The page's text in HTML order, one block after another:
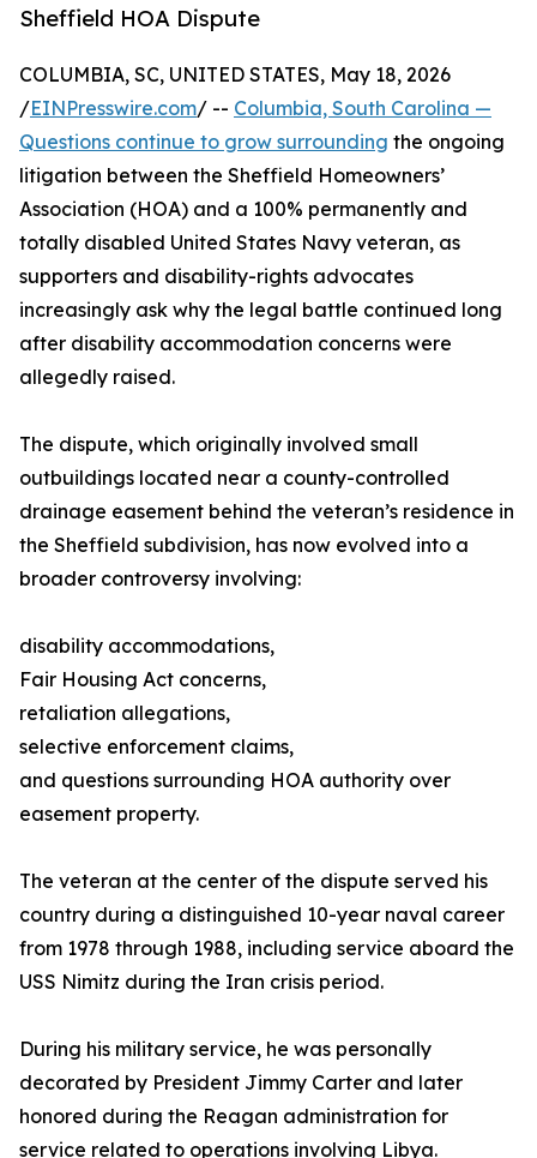
Sheffield HOA Dispute
COLUMBIA, SC, UNITED STATES, May 18, 2026
/EINPresswire.com/ -- Columbia, South Carolina —
Questions continue to grow surrounding the ongoing
litigation between the Sheffield Homeowners’
Association (HOA) and a 100% permanently and
totally disabled United States Navy veteran, as
supporters and disability-rights advocates
increasingly ask why the legal battle continued long
after disability accommodation concerns were
allegedly raised.
The dispute, which originally involved small
outbuildings located near a county-controlled
drainage easement behind the veteran’s residence in
the Sheffield subdivision, has now evolved into a
broader controversy involving:
disability accommodations,
Fair Housing Act concerns,
retaliation allegations,
selective enforcement claims,
and questions surrounding HOA authority over
easement property.
The veteran at the center of the dispute served his
country during a distinguished 10-year naval career
from 1978 through 1988, including service aboard the
USS Nimitz during the Iran crisis period.
During his military service, he was personally
decorated by President Jimmy Carter and later
honored during the Reagan administration for
service related to operations involving Libya.